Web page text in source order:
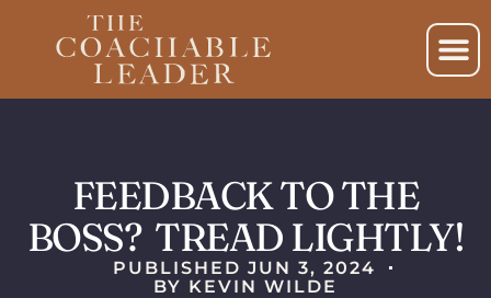
FEEDBACK TO THE
BOSS? TREAD LIGHTLY!
PUBLISHED JUN 3, 2024
BY KEVIN WILDE